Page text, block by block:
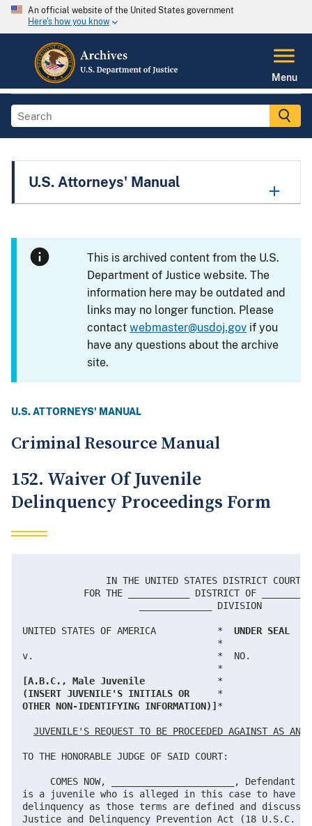
An official website of the United States government
Here's how you know
Menu
U.S. Attorneys' Manual
This is archived content from the U.S.
Department of Justice website. The
information here may be outdated and
links may no longer function. Please
contactwebmaster@usdoj.gov if you
have any questions about the archive
site.
U.S. ATTORNEYS' MANUAL
Criminal Resource Manual
152. Waiver Of Juvenile
Delinquency Proceedings Form
               IN THE UNITED STATES DISTRICT COURT
FOR THE ___________ DISTRICT OF
                     _____________ DIVISION
UNITED STATES OF AMERICA           * UNDER SEAL
                                   *
v.                                 *  NO.
[A.B.C., Male Juvenile
(INSERT JUVENILE'S INITIALS OR
OTHER NON-IDENTIFYING INFORMATION)] *
JUVENILE'S REQUEST TO BE PROCEEDED AGAINST AS AN
TO THE HONORABLE JUDGE OF SAID COURT:
COMES NOW, ______________________, Defendant
is a juvenile who is alleged in this case to have
delinquency as those terms are defined and
Justice and Delinquency Prevention Act (18 U.S.C. §